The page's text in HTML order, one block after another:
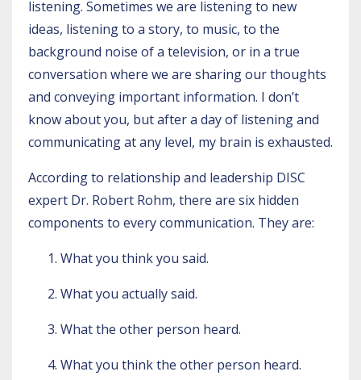
listening. Sometimes we are listening to new
ideas, listening to a story, to music, to the
background noise of a television, or in a true
conversation where we are sharing our thoughts
and conveying important information. I don’t
know about you, but after a day of listening and
communicating at any level, my brain is exhausted.
According to relationship and leadership DISC
expert Dr. Robert Rohm, there are six hidden
components to every communication. They are:
What you think you said.
What you actually said.
What the other person heard.
What you think the other person heard.